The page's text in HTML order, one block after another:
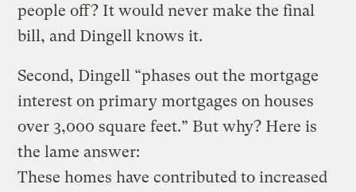
people off? It would never make the final
bill, and Dingell knows it.
Second, Dingell “phases out the mortgage
interest on primary mortgages on houses
over 3,000 square feet.” But why? Here is
the lame answer:
These homes have contributed to increased